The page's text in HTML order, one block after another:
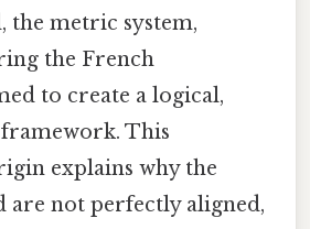
the metric system,
the French
to create a logical,
This
explains why the
are not perfectly aligned,